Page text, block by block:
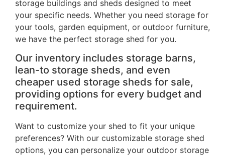
storage buildings and sheds designed to meet
your specific needs. Whether you need storage for
your tools, garden equipment, or outdoor furniture,
we have the perfect storage shed for you.
Our inventory includes storage barns,
lean-to storage sheds, and even
cheaper used storage sheds for sale,
providing options for every budget and
requirement.
Want to customize your shed to fit your unique
preferences? With our customizable storage shed
options, you can personalize your outdoor storage